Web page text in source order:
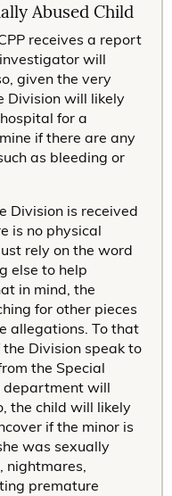
Abused Child
receives a report
will
given the very
Division will likely
for a
if there are any
as bleeding or
Division is received
is no physical
rely on the word
else to help
in mind, the
for other pieces
allegations. To that
Division speak to
the Special
department will
the child will likely
if the minor is
was sexually
nightmares,
premature